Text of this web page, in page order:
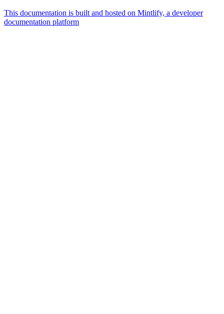
This documentation is built and hosted on Mintlify, a developer
documentation platform